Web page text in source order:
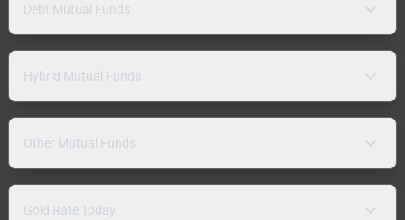
Debt Mutual Funds
Hybrid Mutual Funds
Other Mutual Funds
Gold Rate Today